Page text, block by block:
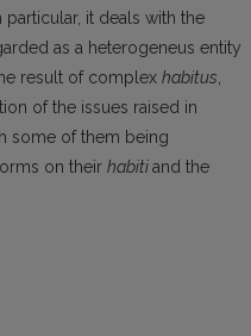
particular, it deals with the
as a heterogeneus entity
result of complex habitus,
of the issues raised in
some of them being
on their habitiand the